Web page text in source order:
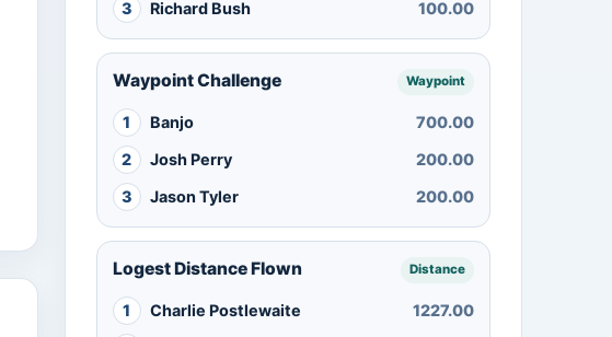
3
Richard Bush 100.00
Waypoint Challenge Waypoint
1 Banjo
700.00
2
Josh Perry
200.00
3
Jason Tyler 200.00
Logest Distance Flown Distance
1 Charlie Postlewaite
1227.00